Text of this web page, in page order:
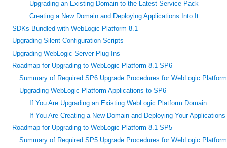
Upgrading an Existing Domain to the Latest Service Pack
Creating a New Domain and Deploying Applications Into It
SDKs Bundled with WebLogic Platform 8.1
Upgrading Silent Configuration Scripts
Upgrading WebLogic Server Plug-Ins
Roadmap for Upgrading to WebLogic Platform 8.1 SP6
Summary of Required SP6 Upgrade Procedures for WebLogic
Upgrading WebLogic Platform Applications to SP6
If You Are Upgrading an Existing WebLogic Platform Domain
If You Are Creating a New Domain and Deploying Your
Roadmap for Upgrading to WebLogic Platform 8.1 SP5
Summary of Required SP5 Upgrade Procedures for WebLogic